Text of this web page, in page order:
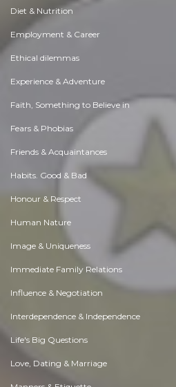
Diet & Nutrition
Employment & Career
Ethical dilemmas
Experience & Adventure
Faith, Something to Believe in
Fears & Phobias
Friends & Acquaintances
Habits. Good & Bad
Honour & Respect
Human Nature
Image & Uniqueness
Immediate Family Relations
Influence & Negotiation
Interdependence & Independence
Life's Big Questions
Love, Dating & Marriage